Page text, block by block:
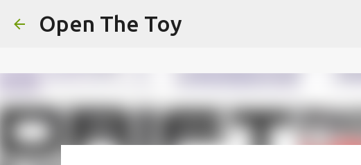
Got it!
Open The Toy